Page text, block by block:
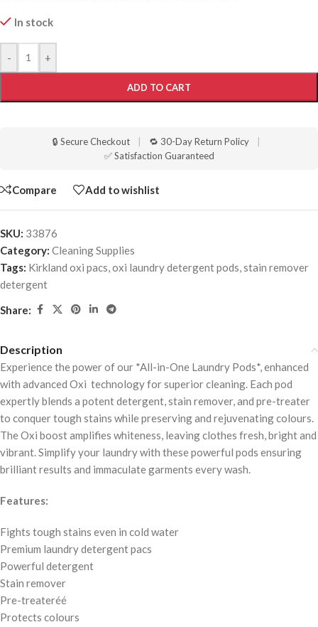
In stock
- +
ADD TO CART
🔒 Secure Checkout 🔁 30-Day Return Policy
✅ Satisfaction Guaranteed
Compare Add to wishlist
SKU: 33876
Category: Cleaning Supplies
Tags: Kirkland oxi pacs,oxi laundry detergent pods,stain remover
detergent
Share:
Description
Experience the power of our *All-in-One Laundry Pods*, enhanced
with advanced Oxi technology for superior cleaning. Each pod
expertly blends a potent detergent, stain remover, and pre-treater
to conquer tough stains while preserving and rejuvenating colours.
The Oxi boost amplifies whiteness, leaving clothes fresh, bright and
vibrant. Simplify your laundry with these powerful pods ensuring
brilliant results and immaculate garments every wash.
Features:
Fights tough stains even in cold water
Premium laundry detergent pacs
Powerful detergent
Stain remover
Pre-treateréé
Protects colours